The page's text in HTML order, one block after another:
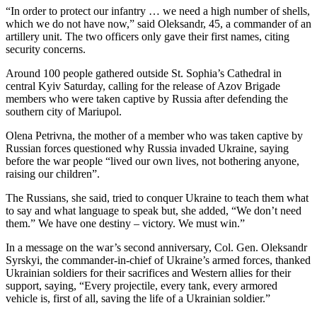
“In order to protect our infantry … we need a high number of shells,
which we do not have now,” said Oleksandr, 45, a commander of an
artillery unit. The two officers only gave their first names, citing
security concerns.
Around 100 people gathered outside St. Sophia’s Cathedral in
central Kyiv Saturday, calling for the release of Azov Brigade
members who were taken captive by Russia after defending the
southern city of Mariupol.
Olena Petrivna, the mother of a member who was taken captive by
Russian forces questioned why Russia invaded Ukraine, saying
before the war people “lived our own lives, not bothering anyone,
raising our children”.
The Russians, she said, tried to conquer Ukraine to teach them what
to say and what language to speak but, she added, “We don’t need
them.” We have one destiny – victory. We must win.”
In a message on the war’s second anniversary, Col. Gen. Oleksandr
Syrskyi, the commander-in-chief of Ukraine’s armed forces, thanked
Ukrainian soldiers for their sacrifices and Western allies for their
support, saying, “Every projectile, every tank, every armored
vehicle is, first of all, saving the life of a Ukrainian soldier.”